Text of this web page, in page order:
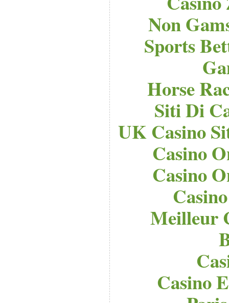
Non
Sports
Horse
Siti Di
UK Casino
Casino
Casino
Meilleur
Casino